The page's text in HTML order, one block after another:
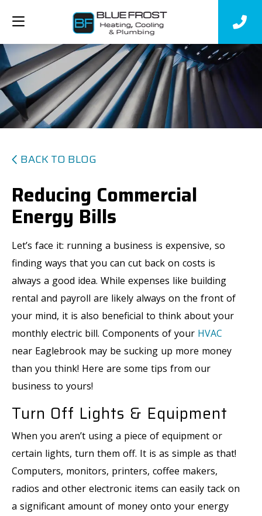
BACK TO BLOG
Reducing Commercial
Energy Bills
Let’s face it: running a business is expensive, so
finding ways that you can cut back on costs is
always a good idea. While expenses like building
rental and payroll are likely always on the front of
your mind, it is also beneficial to think about your
monthly electric bill. Components of your HVAC
near Eaglebrook may be sucking up more money
than you think! Here are some tips from our
business to yours!
Turn Off Lights & Equipment
When you aren’t using a piece of equipment or
certain lights, turn them off. It is as simple as that!
Computers, monitors, printers, coffee makers,
radios and other electronic items can easily tack on
a significant amount of money onto your energy